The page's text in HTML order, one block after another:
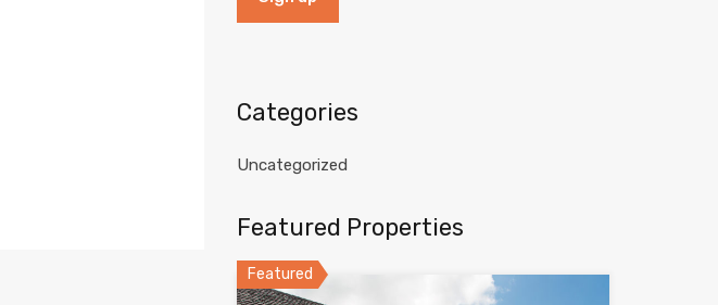
Categories
Uncategorized
Featured Properties
Featured